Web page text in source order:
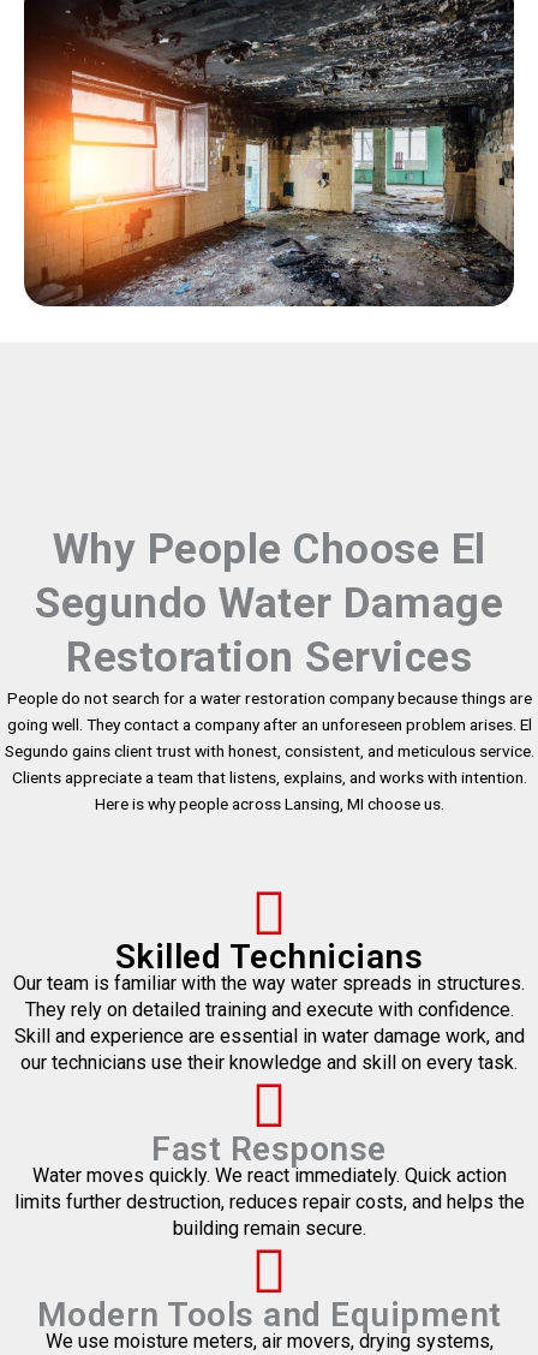
Why People Choose El
Segundo Water Damage
Restoration Services
People do not search for a water restoration company because things are
going well. They contact a company after an unforeseen problem arises. El
Segundo gains client trust with honest, consistent, and meticulous service.
Clients appreciate a team that listens, explains, and works with intention.
Here is why people across Lansing, MI choose us.
Skilled Technicians
Our team is familiar with the way water spreads in structures.
They rely on detailed training and execute with confidence.
Skill and experience are essential in water damage work, and
our technicians use their knowledge and skill on every task.
Fast Response
Water moves quickly. We react immediately. Quick action
limits further destruction, reduces repair costs, and helps the
building remain secure.
Modern Tools and Equipment
We use moisture meters, air movers, drying systems,